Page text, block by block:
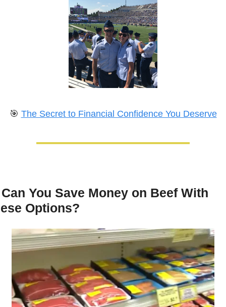
🎯 The Secret to Financial Confidence You Deserve
Can You Save Money on Beef With
Options?